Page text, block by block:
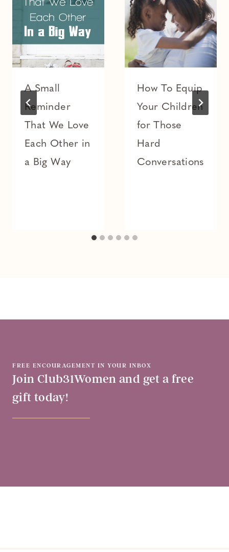
A Small
Reminder
That We Love
Each Other in
a Big Way
How To Equip
Your Children
for Those
Hard
Conversations
FREE ENCOURAGEMENT IN YOUR INBOX
Join Club31Women and get a free
gift today!